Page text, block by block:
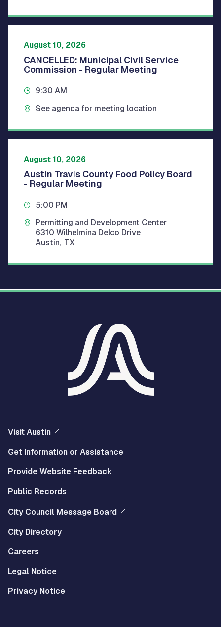
August 10, 2026
CANCELLED: Municipal Civil Service
Commission - Regular Meeting
9:30 AM
See agenda for meeting location
August 10, 2026
Austin Travis County Food Policy Board
- Regular Meeting
5:00 PM
Permitting and Development Center
6310 Wilhelmina Delco Drive
Austin, TX
Visit Austin
Get Information or Assistance
Provide Website Feedback
Public Records
City Council Message Board
City Directory
Careers
Legal Notice
Privacy Notice